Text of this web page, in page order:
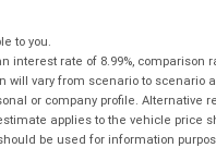
to you.
rate of 8.99%, comparison
vary from scenario to
or company profile. Alternative
applies to the vehicle price
be used for information